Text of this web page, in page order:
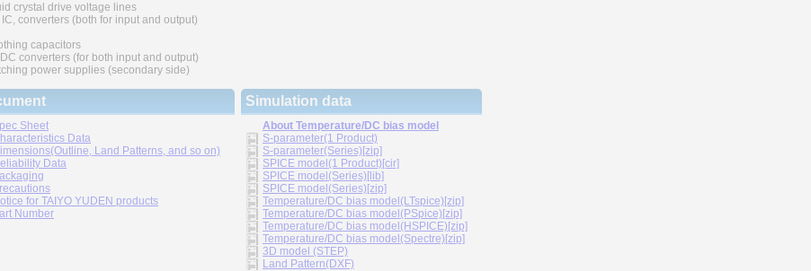
crystal drive voltage lines
IC, converters (both for input and output)
capacitors
converters (for both input and output)
power supplies (secondary side)
Sheet
Data
Land Patterns, and so on)
Data
for TAIYO YUDEN products
Number
Simulation data
About Temperature/DC bias model
S-parameter(1 Product)
S-parameter(Series)[zip]
SPICE model(1 Product)[cir]
SPICE model(Series)[lib]
SPICE model(Series)[zip]
Temperature/DC bias model(LTspice)[zip]
Temperature/DC bias model(PSpice)[zip]
Temperature/DC bias model(HSPICE)[zip]
Temperature/DC bias model(Spectre)[zip]
3D model (STEP)
Land Pattern(DXF)